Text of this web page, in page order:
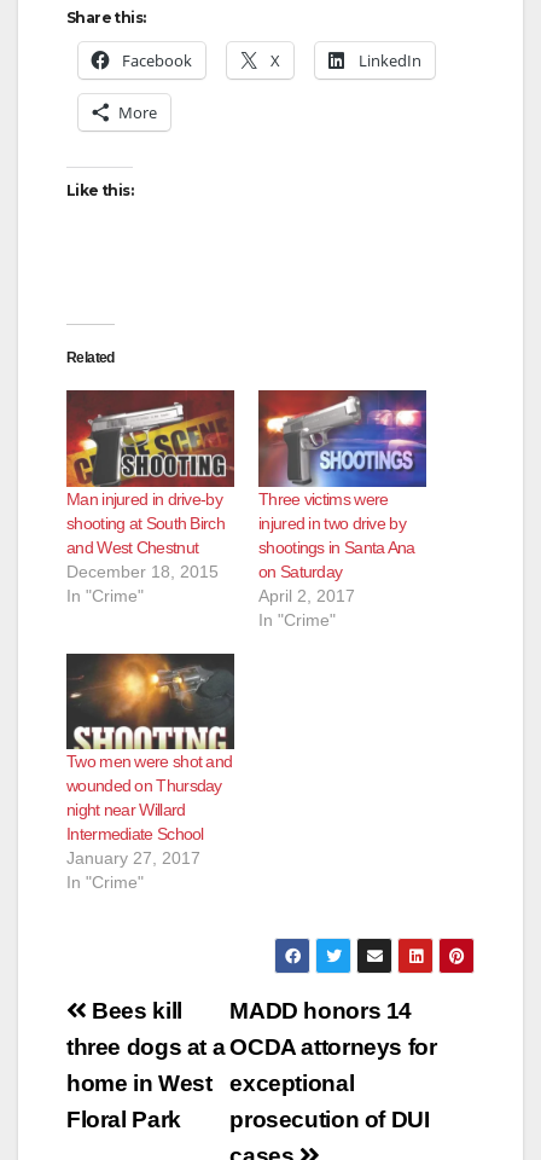
Share this:
Facebook X LinkedIn
More
Like this:
Related
Man injured in drive-by
shooting at South Birch
and West Chestnut
December 18, 2015
In "Crime"
Three victims were
injured in two drive by
shootings in Santa Ana
on Saturday
April 2, 2017
In "Crime"
Two men were shot and
wounded on Thursday
night near Willard
Intermediate School
January 27, 2017
In "Crime"
Post
navigation
MADD honors 14
OCDA attorneys for
exceptional
prosecution of DUI
Bees kill
three dogs at a
home in West
Floral Park